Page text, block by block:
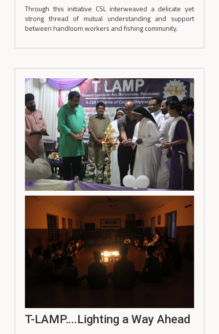
Through this initiative CSL interweaved a delicate yet
strong thread of mutual understanding and support
between handloom workers and fishing community.
T-LAMP….Lighting a Way Ahead